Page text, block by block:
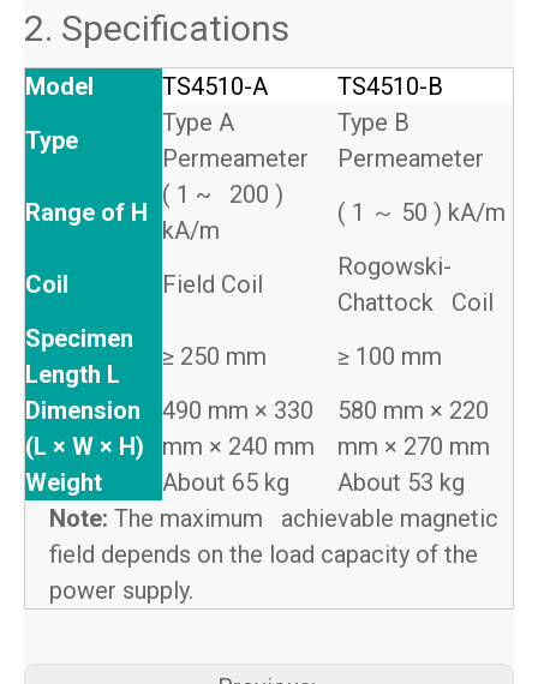
2. Specifications
Model TS4510-A
TS4510-B
Type
Type A
Permeameter
Type B
Permeameter
Range of H
( 1 ~ 200 )
kA/m
( 1 ～ 50 ) kA/m
Coil Field Coil
Rogowski-
Chattock Coil
Specimen
Length L
≥ 250 mm
≥ 100 mm
Dimension
(L × W × H)
490 mm × 330
mm × 240 mm
580 mm × 220
mm × 270 mm
Weight
About 65 kg
About 53 kg
Note: The maximum achievable magnetic
field depends on the load capacity of the
power supply.